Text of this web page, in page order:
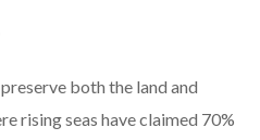
both the land and
rising seas have claimed 70%